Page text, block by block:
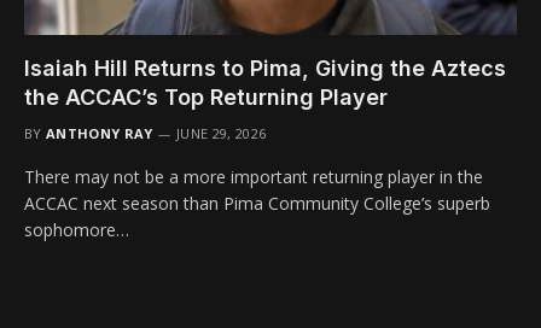
Isaiah Hill Returns to Pima, Giving the Aztecs
the ACCAC’s Top Returning Player
BY ANTHONY RAY JUNE 29, 2026
There may not be a more important returning player in the
ACCAC next season than Pima Community College’s superb
sophomore…